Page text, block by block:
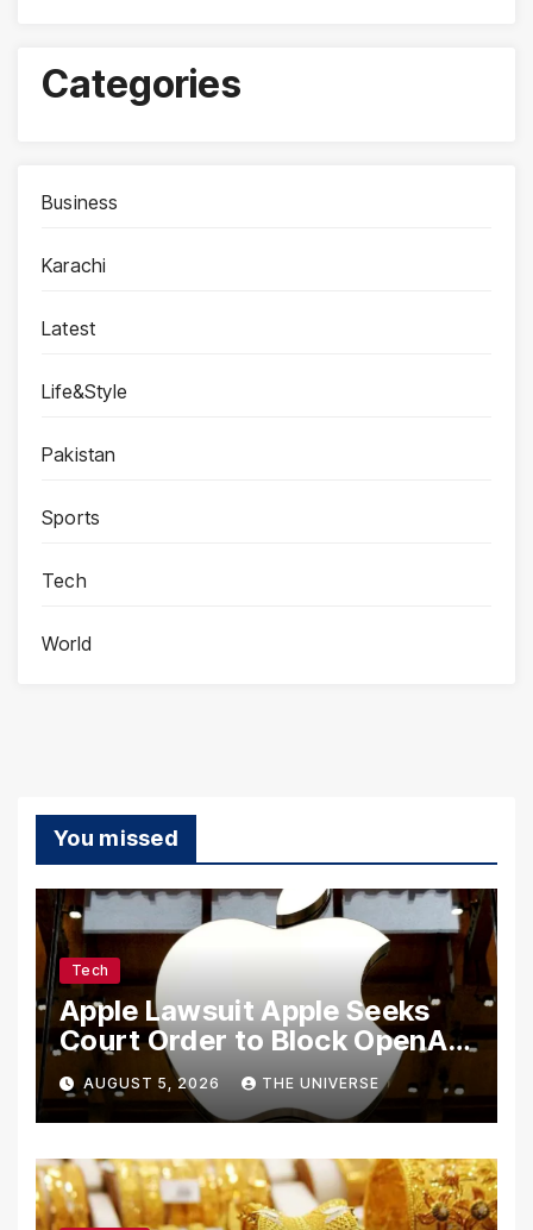
Categories
Business
Karachi
Latest
Life&Style
Pakistan
Sports
Tech
World
You missed
Tech
Apple Lawsuit Apple Seeks
Court Order to Block OpenAI
From Using Alleged Trade
Secrets
AUGUST 5, 2026 THE UNIVERSE